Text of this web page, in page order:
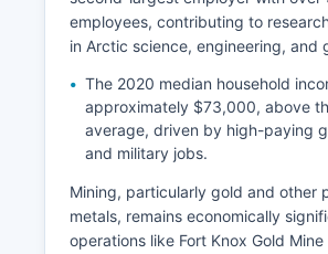
employees, contributing to
in Arctic science, engineering, and
The 2020 median household
approximately $73,000, above
average, driven by high-paying
and military jobs.
Mining, particularly gold and other
metals, remains economically
operations like Fort Knox Gold